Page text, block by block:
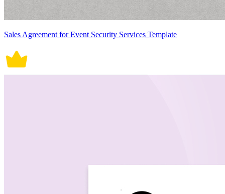
Sales Agreement for Event Security Services Template